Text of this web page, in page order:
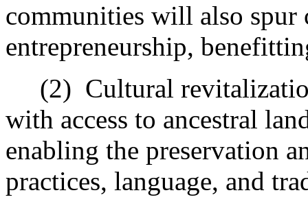
communities will also spur
entrepreneurship,
(2) Cultural
with access to ancestral
enabling the preservation
practices, language, and